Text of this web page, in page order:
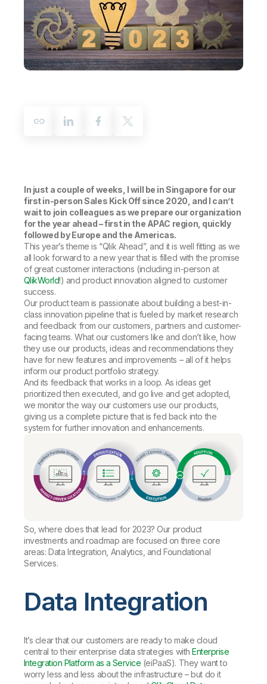
Customer Portal
Onboarding
Product Documentation
Training
Leadership
Corporate Responsibility
Access and Belonging
Academic Program
Partners
Careers
Qlik
Talend
Customer Stories
Events & Webinars
In just a couple of weeks, I will be in Singapore for our
first in-person Sales Kick Off since 2020, and I can’t
wait to join colleagues as we prepare our organization
for the year ahead – first in the APAC region, quickly
followed by Europe and the Americas.
This year’s theme is “Qlik Ahead”, and it is well fitting as we
all look forward to a new year that is filled with the promise
of great customer interactions (including in-person at
QlikWorld!) and product innovation aligned to customer
success.
Our product team is passionate about building a best-in-
class innovation pipeline that is fueled by market research
and feedback from our customers, partners and customer-
facing teams. What our customers like and don’t like, how
they use our products, ideas and recommendations they
have for new features and improvements – all of it helps
inform our product portfolio strategy.
And its feedback that works in a loop. As ideas get
prioritized then executed, and go live and get adopted,
we monitor the way our customers use our products,
giving us a complete picture that is fed back into the
system for further innovation and enhancements.
So, where does that lead for 2023? Our product
investments and roadmap are focused on three core
areas: Data Integration, Analytics, and Foundational
Services.
Data Integration
It’s clear that our customers are ready to make cloud
central to their enterprise data strategies withEnterprise
Integration Platform as a Service (eiPaaS). They want to
worry less and less about the infrastructure – but do it